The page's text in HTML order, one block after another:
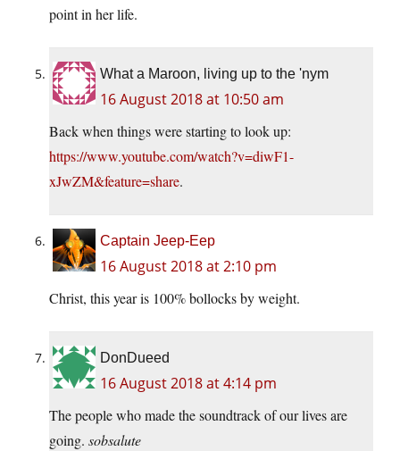
point in her life.
What a Maroon, living up to the 'nym
16 August 2018 at 10:50 am
Back when things were starting to look up:
https://www.youtube.com/watch?v=diwF1-
xJwZM&feature=share.
Captain Jeep-Eep
16 August 2018 at 2:10 pm
Christ, this year is 100% bollocks by weight.
DonDueed
16 August 2018 at 4:14 pm
The people who made the soundtrack of our lives are
going. sobsalute